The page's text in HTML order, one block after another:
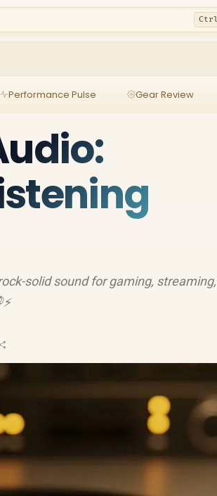
Performance Pulse Gear Review
solid sound for gaming,